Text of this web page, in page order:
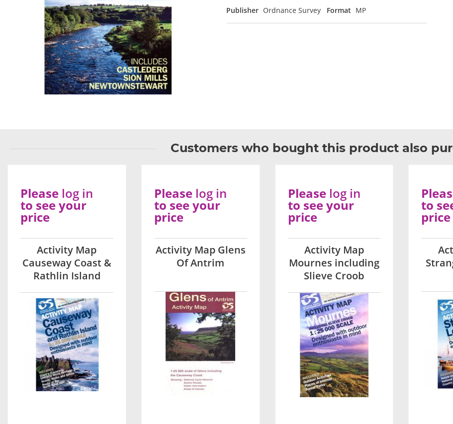
Publisher Ordnance Survey Format MP
Customers who bought this product also
Activity Map
Causeway Coast &
Rathlin Island
Please log in
to see your
price
Activity Map Glens
Of Antrim
Please log in
to see your
price
Activity Map
Mournes including
Slieve Croob
Please log in
to see your
price
to
price